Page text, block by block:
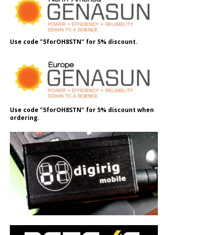
Use code "5forOH8STN" for 5% discount.
Use code "5forOH8STN" for 5% discount when
ordering.